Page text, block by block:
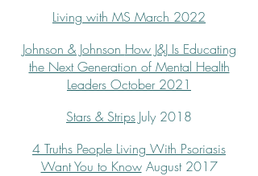
Living with MS March 2022
Johnson & Johnson How J&J Is Educating
the Next Generation of Mental Health
Leaders October 2021
Stars & Strips July 2018
4 Truths People Living With Psoriasis
Want You to KnowAugust 2017